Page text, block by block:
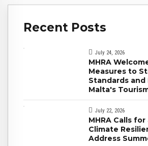
Recent Posts
July 24, 2026
MHRA
Measures to
Standards
Malta's
July 22, 2026
MHRA Calls
Climate
Address